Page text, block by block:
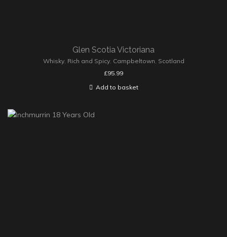
Glen Scotia Victoriana
Whisky, Rich and Spicy, Campbeltown Scotland
£95.99
Add to basket